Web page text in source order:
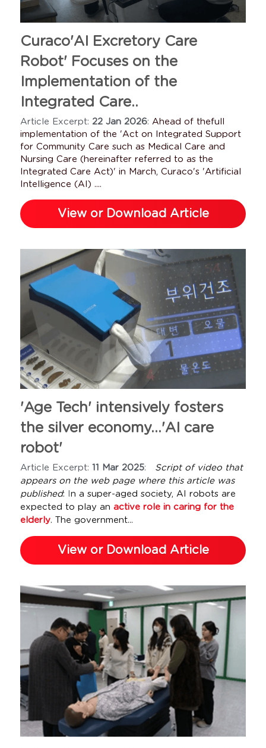
Case Managers
Parkinson's
Protecting Dignity
Who Is It For
Institution Care
Agency Care
FAQs
Family Care
Testimonials
Long-Term Storage
Tube Disinfection
Sewage Tank
Water Tank
Sales Partner
Curaco'AI Excretory Care
Robot' Focuses on the
Implementation of the
Integrated Care..
Article Excerpt: 22 Jan 2026: Ahead of thefull
implementation of the 'Act on Integrated Support
for Community Care such as Medical Care and
Nursing Care (hereinafter referred to as the
Integrated Care Act)' in March, Curaco's 'Artificial
Intelligence (AI) ....
View or Download Article
'Age Tech' intensively fosters
the silver economy...'AI care
robot'
Article Excerpt: 11 Mar 2025: Script of video that
appears on the web page where this article was
published: In a super-aged society, AI robots are
expected to play an active role in caring for the
elderly. The government...
View or Download Article